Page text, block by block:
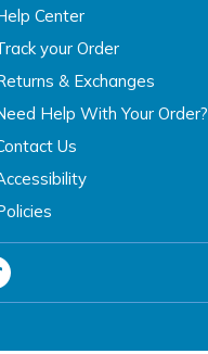
Center
your Order
& Exchanges
Help With Your Order?
Us